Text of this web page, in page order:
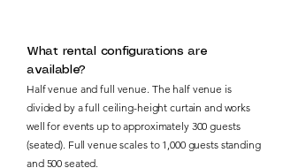
What rental configurations are
available?
Half venue and full venue. The half venue is
divided by a full ceiling-height curtain and works
well for events up to approximately 300 guests
(seated). Full venue scales to 1,000 guests standing
and 500 seated.